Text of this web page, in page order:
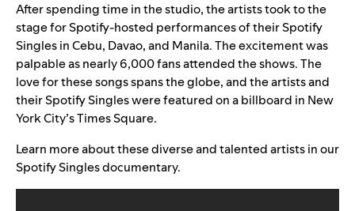
After spending time in the studio, the artists took to the
stage for Spotify-hosted performances of their Spotify
Singles in Cebu, Davao, and Manila. The excitement was
palpable as nearly 6,000 fans attended the shows. The
love for these songs spans the globe, and the artists and
their Spotify Singles were featured on a billboard in New
York City’s Times Square.
Learn more about these diverse and talented artists in our
Spotify Singles documentary.